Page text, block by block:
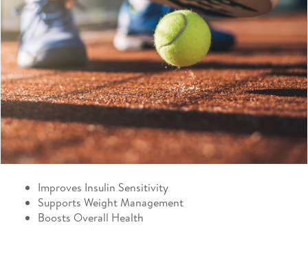
Improves Insulin Sensitivity
Supports Weight Management
Boosts Overall Health